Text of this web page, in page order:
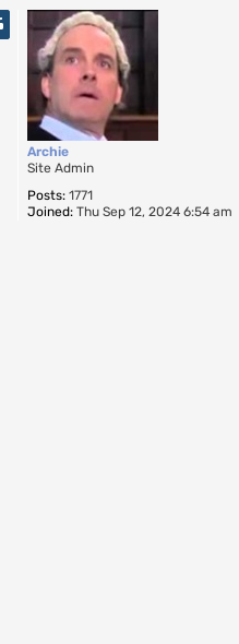
Archie
Site Admin
Posts: 1771
Joined: Thu Sep 12, 2024 6:54 am